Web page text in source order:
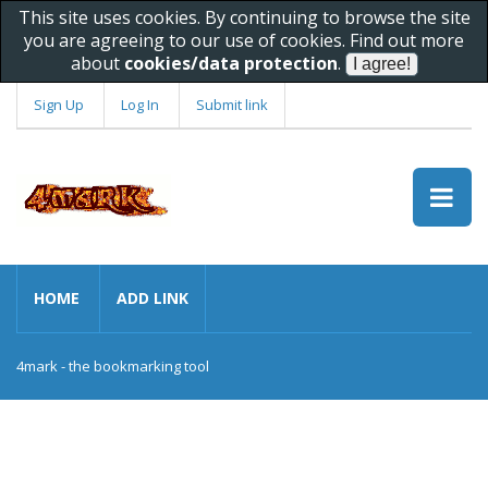
This site uses cookies. By continuing to browse the site
you are agreeing to our use of cookies. Find out more
about cookies/data protection.
Sign Up Log In Submit link
HOME ADD LINK
4mark - the bookmarking tool